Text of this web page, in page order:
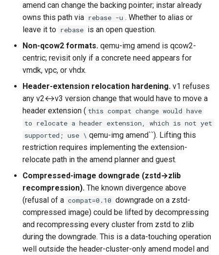
amend can change the backing pointer; instar already
owns this path via rebase -u . Whether to alias or
leave it to rebase is an open question.
Non-qcow2 formats. qemu-img amend is qcow2-
centric; revisit only if a concrete need appears for
vmdk, vpc, or vhdx.
Header-extension relocation hardening. v1 refuses
any v2↔v3 version change that would have to move a
header extension ( this compat change would have
to relocate a header extension, which is not yet
supported; use \ qemu-img amend``). Lifting this
restriction requires implementing the extension-
relocate path in the amend planner and guest.
Compressed-image downgrade (zstd→zlib
recompression). The known divergence above
(refusal of a compat=0.10 downgrade on a zstd-
compressed image) could be lifted by decompressing
and recompressing every cluster from zstd to zlib
during the downgrade. This is a data-touching operation
well outside the header-cluster-only amend model and